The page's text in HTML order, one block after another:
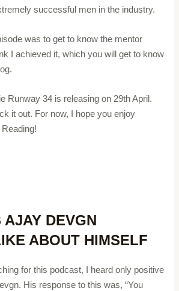
successful men in the industry.
was to get to know the mentor
I achieved it, which you will get to know
Runway 34 is releasing on 29th April.
it out. For now, I hope you enjoy
DEVGN
ABOUT HIMSELF
for this podcast, I heard only positive
His response to this was, “You